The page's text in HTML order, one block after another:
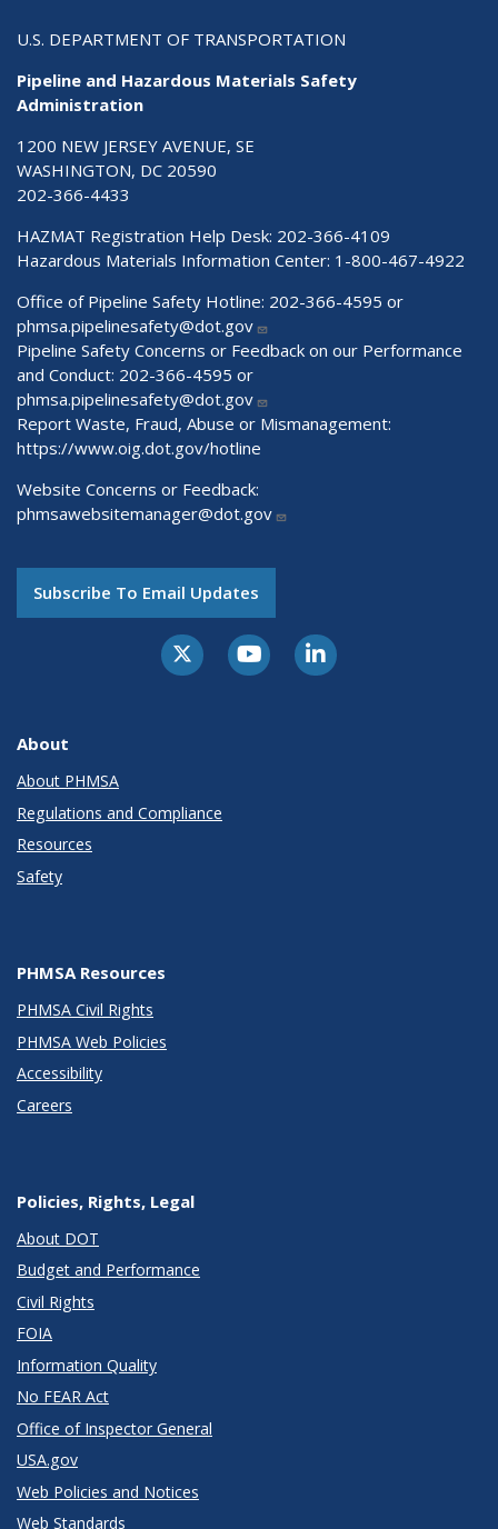
U.S. DEPARTMENT OF TRANSPORTATION
Pipeline and Hazardous Materials Safety
Administration
1200 NEW JERSEY AVENUE, SE
WASHINGTON, DC 20590
202-366-4433
HAZMAT Registration Help Desk: 202-366-4109
Hazardous Materials Information Center: 1-800-467-4922
Office of Pipeline Safety Hotline: 202-366-4595 or
phmsa.pipelinesafety@dot.gov
Pipeline Safety Concerns or Feedback on our Performance
and Conduct: 202-366-4595 or
phmsa.pipelinesafety@dot.gov
Report Waste, Fraud, Abuse or Mismanagement:
https://www.oig.dot.gov/hotline
Website Concerns or Feedback:
phmsawebsitemanager@dot.gov
Subscribe To Email Updates
About
About PHMSA
Regulations and Compliance
Resources
Safety
PHMSA Resources
PHMSA Civil Rights
PHMSA Web Policies
Accessibility
Careers
Policies, Rights, Legal
About DOT
Budget and Performance
Civil Rights
FOIA
Information Quality
No FEAR Act
Office of Inspector General
USA.gov
Web Policies and Notices
Web Standards